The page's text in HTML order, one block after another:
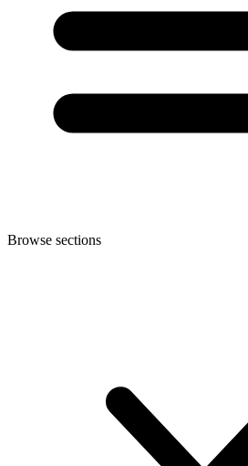
Browse sections